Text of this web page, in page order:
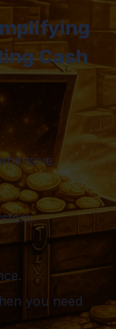
Cash
you need